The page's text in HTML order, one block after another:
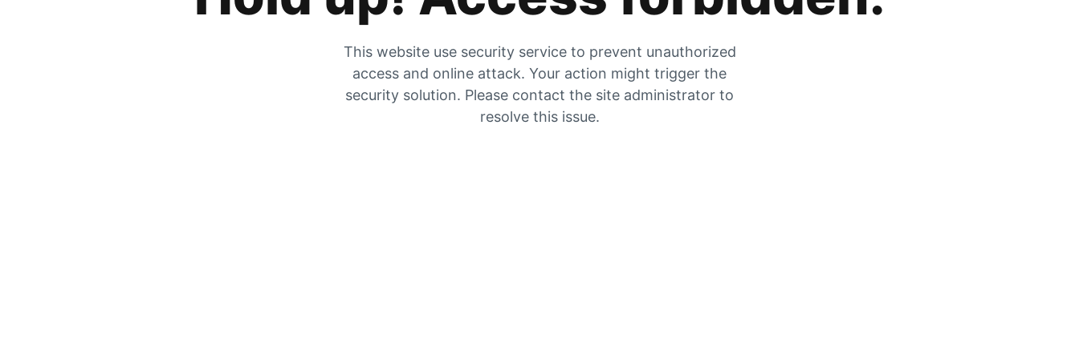
This website use security service to prevent unauthorized
access and online attack. Your action might trigger the
security solution. Please contact the site administrator to
resolve this issue.